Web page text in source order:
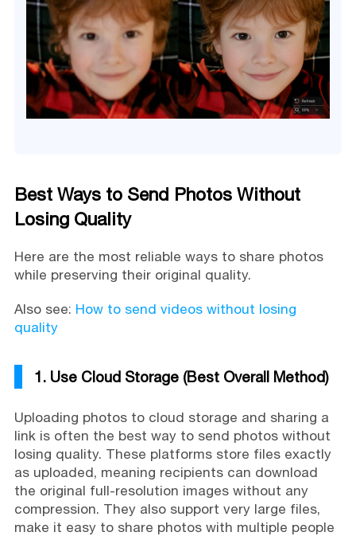
Best Ways to Send Photos Without
Losing Quality
Here are the most reliable ways to share photos
while preserving their original quality.
Also see: How to send videos without losing
quality
1. Use Cloud Storage (Best Overall Method)
Uploading photos to cloud storage and sharing a
link is often the best way to send photos without
losing quality. These platforms store files exactly
as uploaded, meaning recipients can download
the original full-resolution images without any
compression. They also support very large files,
make it easy to share photos with multiple people